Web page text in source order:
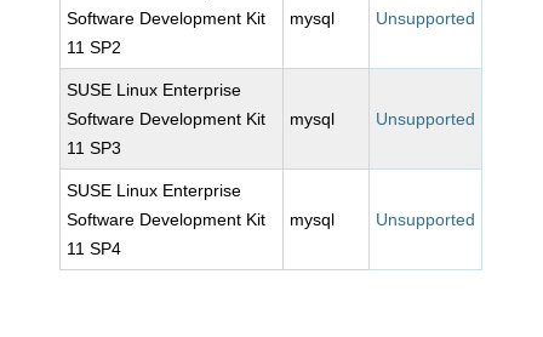
Software Development Kit
11 SP2
mysql Unsupported
SUSE Linux Enterprise
Software Development Kit
11 SP3
mysql Unsupported
SUSE Linux Enterprise
Software Development Kit
11 SP4
mysql Unsupported